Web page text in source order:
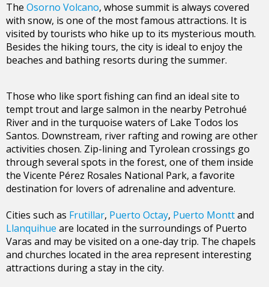
The Osorno Volcano, whose summit is always covered
with snow, is one of the most famous attractions. It is
visited by tourists who hike up to its mysterious mouth.
Besides the hiking tours, the city is ideal to enjoy the
beaches and bathing resorts during the summer.
Those who like sport fishing can find an ideal site to
tempt trout and large salmon in the nearby Petrohué
River and in the turquoise waters of Lake Todos los
Santos. Downstream, river rafting and rowing are other
activities chosen. Zip-lining and Tyrolean crossings go
through several spots in the forest, one of them inside
the Vicente Pérez Rosales National Park, a favorite
destination for lovers of adrenaline and adventure.
Cities such as Frutillar, Puerto Octay, Puerto Monttand
Llanquihue are located in the surroundings of Puerto
Varas and may be visited on a one-day trip. The chapels
and churches located in the area represent interesting
attractions during a stay in the city.